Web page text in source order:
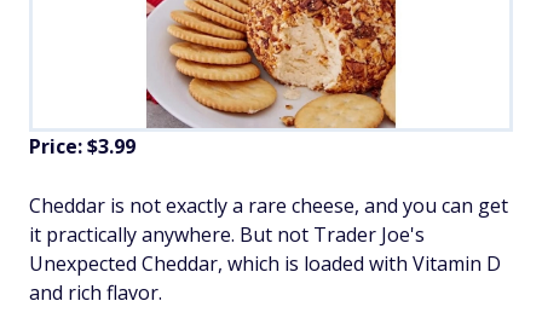
Price: $3.99
Cheddar is not exactly a rare cheese, and you can get
it practically anywhere. But not Trader Joe's
Unexpected Cheddar, which is loaded with Vitamin D
and rich flavor.